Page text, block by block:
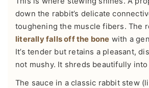
down the rabbit’s delicate
toughening the muscle fibers. The
literally falls off the bone with a
It’s tender but retains a pleasant,
not mushy. It shreds beautifully into
The sauce in a classic rabbit stew